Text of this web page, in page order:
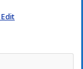
Edit